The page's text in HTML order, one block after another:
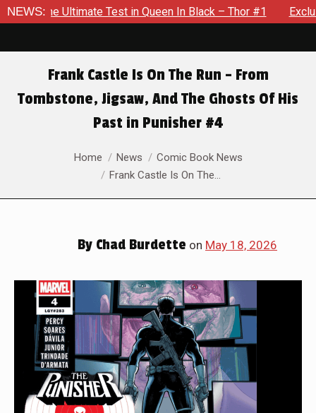
NEWS:
Queen In Black – Thor #1 Exclusive Preview: Beast
Frank Castle Is On The Run – From
Tombstone, Jigsaw, And The Ghosts Of His
Past in Punisher #4
You are here:Home News
Comic Book News
Frank Castle Is On The…
By Chad Burdette on May 18, 2026